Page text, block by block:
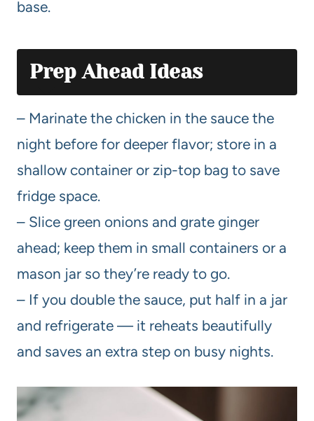
base.
Prep Ahead Ideas
– Marinate the chicken in the sauce the
night before for deeper flavor; store in a
shallow container or zip-top bag to save
fridge space.
– Slice green onions and grate ginger
ahead; keep them in small containers or a
mason jar so they’re ready to go.
– If you double the sauce, put half in a jar
and refrigerate — it reheats beautifully
and saves an extra step on busy nights.